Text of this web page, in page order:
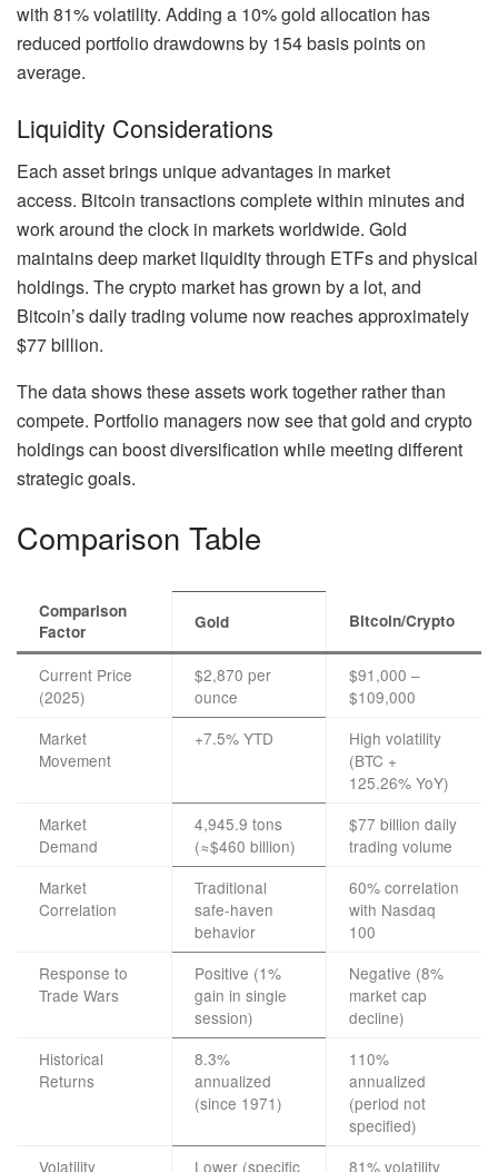
with 81% volatility. Adding a 10% gold allocation has
reduced portfolio drawdowns by 154 basis points on
average.
Liquidity Considerations
Each asset brings unique advantages in market
access. Bitcoin transactions complete within minutes and
work around the clock in markets worldwide. Gold
maintains deep market liquidity through ETFs and physical
holdings. The crypto market has grown by a lot, and
Bitcoin’s daily trading volume now reaches approximately
$77 billion.
The data shows these assets work together rather than
compete. Portfolio managers now see that gold and crypto
holdings can boost diversification while meeting different
strategic goals.
Comparison Table
Comparison
Factor
Gold Bitcoin/Crypto
Current Price
(2025)
$2,870 per
ounce
$91,000 –
$109,000
Market
Movement
+7.5% YTD
High volatility
(BTC +
125.26% YoY)
Market
Demand
4,945.9 tons
(≈$460 billion)
$77 billion daily
trading volume
Market
Correlation
Traditional
safe-haven
behavior
60% correlation
with Nasdaq
100
Response to
Trade Wars
Positive (1%
gain in single
session)
Negative (8%
market cap
decline)
Historical
Returns
8.3%
annualized
(since 1971)
110%
annualized
(period not
specified)
Volatility
Lower (specific 81% volatility